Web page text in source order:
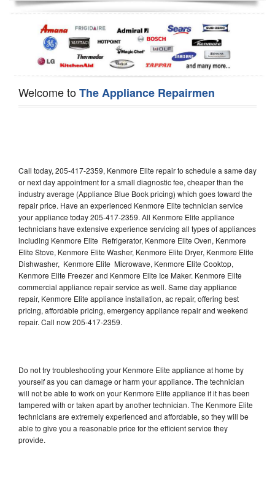
Dishwasher Repair
Welcome toThe Appliance Repairmen
Call today, 205-417-2359, Kenmore Elite repair to schedule a same day
or next day appointment for a small diagnostic fee, cheaper than the
industry average (Appliance Blue Book pricing) which goes toward the
repair price. Have an experienced Kenmore Elite technician service
your appliance today 205-417-2359. All Kenmore Elite appliance
technicians have extensive experience servicing all types of appliances
including Kenmore Elite Refrigerator, Kenmore Elite Oven, Kenmore
Elite Stove, Kenmore Elite Washer, Kenmore Elite Dryer, Kenmore Elite
Dishwasher, Kenmore Elite Microwave, Kenmore Elite Cooktop,
Kenmore Elite Freezer and Kenmore Elite Ice Maker. Kenmore Elite
commercial appliance repair service as well. Same day appliance
repair, Kenmore Elite appliance installation, ac repair, offering best
pricing, affordable pricing, emergency appliance repair and weekend
repair. Call now 205-417-2359.
Do not try troubleshooting your Kenmore Elite appliance at home by
yourself as you can damage or harm your appliance. The technician
will not be able to work on your Kenmore Elite appliance if it has been
tampered with or taken apart by another technician. The Kenmore Elite
technicians are extremely experienced and affordable, so they will be
able to give you a reasonable price for the efficient service they
provide.